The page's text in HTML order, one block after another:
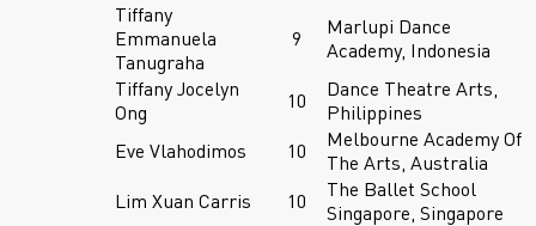
Tiffany
Emmanuela
Tanugraha
9
Marlupi Dance
Academy, Indonesia
Tiffany Jocelyn
Ong
10
Dance Theatre Arts,
Philippines
Eve Vlahodimos
10
Melbourne Academy Of
The Arts, Australia
Lim Xuan Carris
10
The Ballet School
Singapore, Singapore